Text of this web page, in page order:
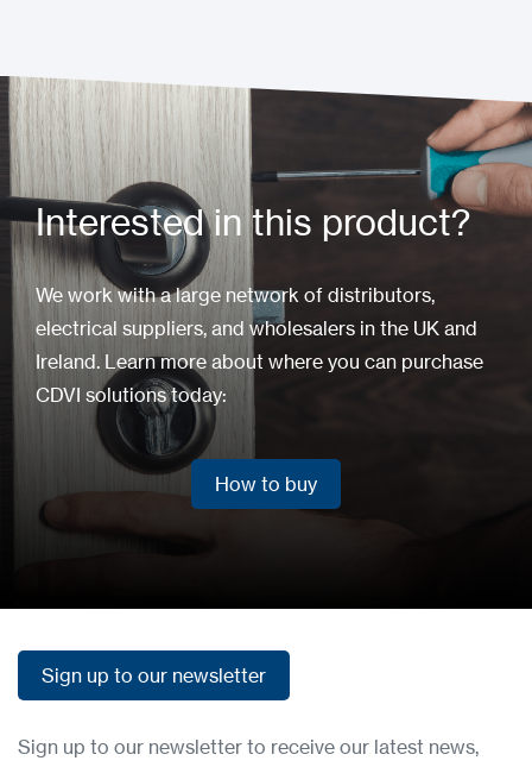
Interested in this product?
We work with a large network of distributors,
electrical suppliers, and wholesalers in the UK and
Ireland. Learn more about where you can purchase
CDVI solutions today:
How to buy
Sign up to our newsletter
Sign up to our newsletter to receive our latest news,